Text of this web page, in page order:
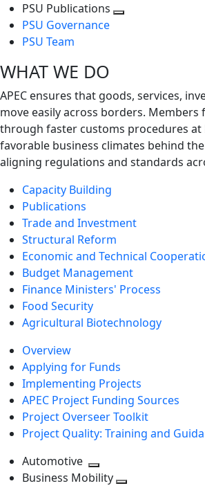
PSU Publications
PSU Governance
PSU Team
WHAT WE DO
APEC ensures that goods, services,
move easily across borders.
through faster customs procedures
favorable business climates behind
aligning regulations and standards
Capacity Building
Publications
Trade and Investment
Structural Reform
Economic and Technical
Budget Management
Finance Ministers' Process
Food Security
Agricultural Biotechnology
Overview
Applying for Funds
Implementing Projects
APEC Project Funding Sources
Project Overseer Toolkit
Project Quality: Training and
Automotive
Toggle
Business Mobility